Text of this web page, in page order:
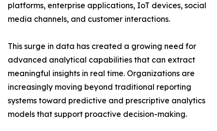
platforms, enterprise applications, IoT devices, social
media channels, and customer interactions.
This surge in data has created a growing need for
advanced analytical capabilities that can extract
meaningful insights in real time. Organizations are
increasingly moving beyond traditional reporting
systems toward predictive and prescriptive analytics
models that support proactive decision-making.